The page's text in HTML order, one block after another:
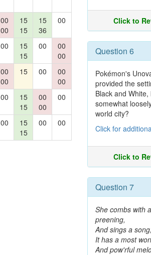
00
00
15
15
15
36
00
00
15
15
00
00
00
00
00
15 00
00
00
00
15
15
00
00
00
00
15
15
00 00
Click to
Question 6
Pokémon's
provided the
Black and
somewhat
world city?
Click for
Click to
Question 7
She combs with
preening,
And sings a
It has a most
And pow'rful